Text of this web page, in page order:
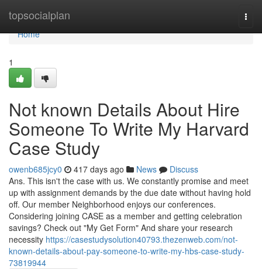
topsocialplan
Home
Home
1
Not known Details About Hire
Someone To Write My Harvard
Case Study
owenb685jcy0 417 days ago News
Discuss
Ans. This isn't the case with us. We constantly promise and meet
up with assignment demands by the due date without having hold
off. Our member Neighborhood enjoys our conferences.
Considering joining CASE as a member and getting celebration
savings? Check out "My Get Form" And share your research
necessity https://casestudysolution40793.thezenweb.com/not-
known-details-about-pay-someone-to-write-my-hbs-case-study-
73819944